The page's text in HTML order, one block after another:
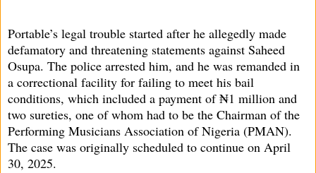
Portable’s legal trouble started after he allegedly made
defamatory and threatening statements against Saheed
Osupa. The police arrested him, and he was remanded in
a correctional facility for failing to meet his bail
conditions, which included a payment of ₦1 million and
two sureties, one of whom had to be the Chairman of the
Performing Musicians Association of Nigeria (PMAN).
The case was originally scheduled to continue on April
30, 2025.